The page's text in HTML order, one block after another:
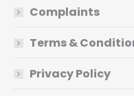
Complaints
Terms &
Privacy Policy